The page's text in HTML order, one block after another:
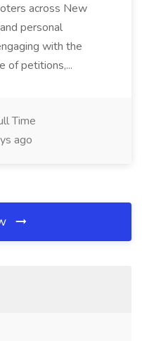
across New
personal
with the
of petitions,...
Time
ago